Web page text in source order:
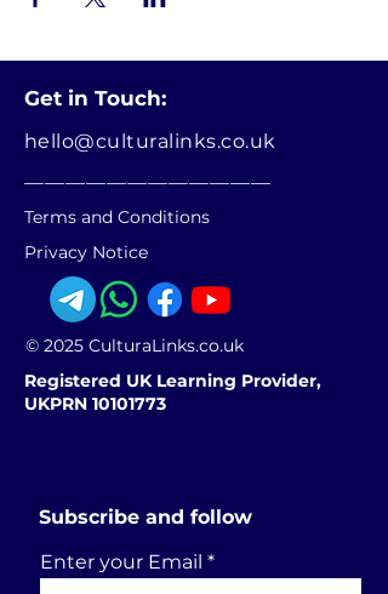
Get in Touch:
hello@culturalinks.co.uk
Terms and Conditions
Privacy Notice
© 2025 CulturaLinks.co.uk
Registered UK Learning Provider,
UKPRN 10101773
Subscribe and follow
Enter your Email